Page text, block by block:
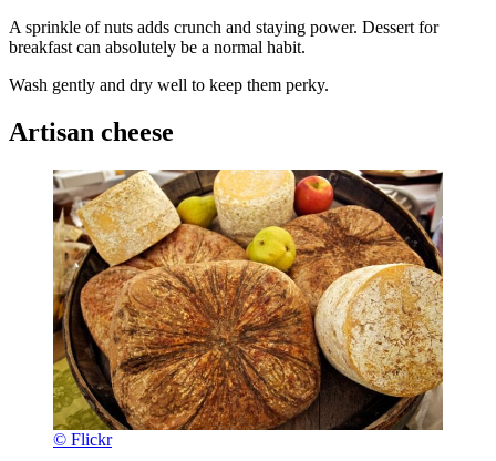
A sprinkle of nuts adds crunch and staying power. Dessert for
breakfast can absolutely be a normal habit.
Wash gently and dry well to keep them perky.
Artisan cheese
© Flickr